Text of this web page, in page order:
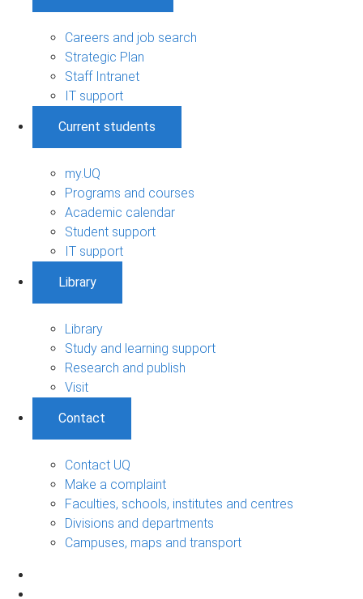
Careers and job search
Strategic Plan
Staff Intranet
IT support
Current students
my.UQ
Programs and courses
Academic calendar
Student support
IT support
Library
Library
Study and learning support
Research and publish
Visit
Contact
Contact UQ
Make a complaint
Faculties, schools, institutes and centres
Divisions and departments
Campuses, maps and transport